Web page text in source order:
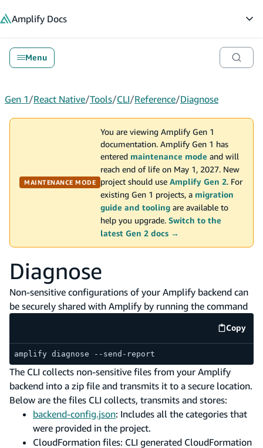
Amplify Docs
Menu
Gen 1/React Native/Tools/CLI/Reference/Diagnose
MAINTENANCE MODE
You are viewing Amplify Gen 1
documentation. Amplify Gen 1 has
entered maintenance mode and will
reach end of life on May 1, 2027. New
project should use Amplify Gen 2. For
existing Gen 1 projects, a migration
guide and tooling are available to
help you upgrade. Switch to the
latest Gen 2 docs →
Diagnose
Non-sensitive configurations of your Amplify backend can
be securely shared with Amplify by running the command
Copy
code
amplify diagnose --send-report
The CLI collects non-sensitive files from your Amplify
backend into a zip file and transmits it to a secure location.
Below are the files CLI collects, transmits and stores:
backend-config.json: Includes all the categories that
were provided in the project.
CloudFormation files: CLI generated CloudFormation